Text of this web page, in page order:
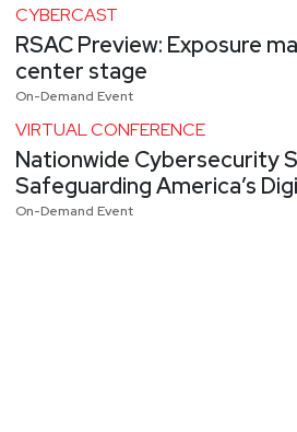
CYBERCAST
RSAC Preview: Exposure
center stage
On-Demand Event
VIRTUAL CONFERENCE
Nationwide Cybersecurity
Safeguarding America’s
On-Demand Event